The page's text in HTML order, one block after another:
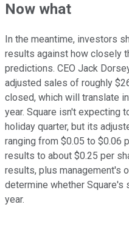
Now what
In the meantime, investors
results against how closely
predictions. CEO Jack
adjusted sales of roughly
closed, which will translate
year. Square isn't expecting
holiday quarter, but its
ranging from $0.05 to $0.06
results to about $0.25 per
results, plus management's
determine whether
year.